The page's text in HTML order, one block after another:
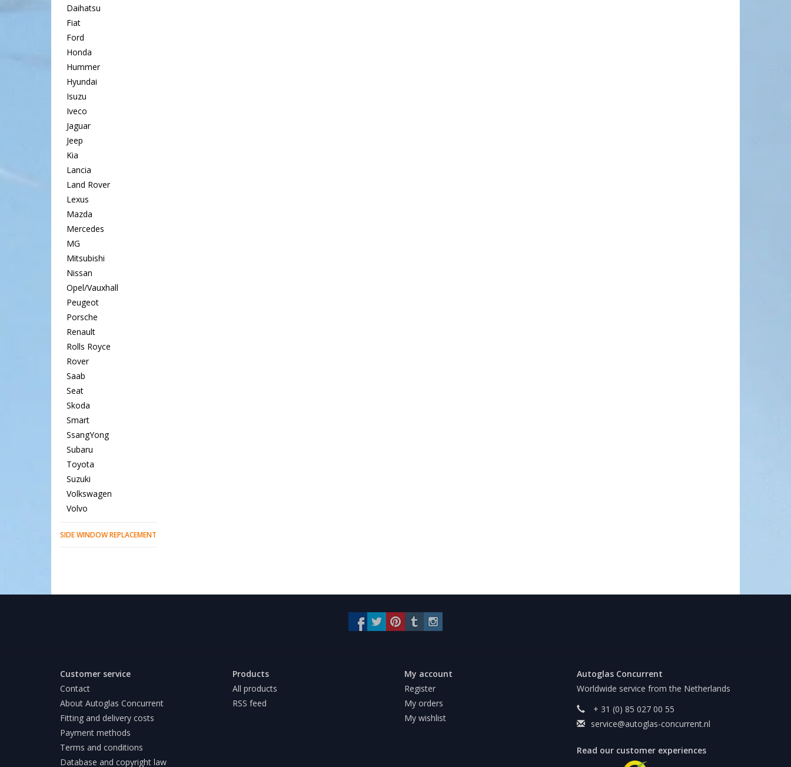
Daihatsu
Fiat
Ford
Honda
Hummer
Hyundai
Isuzu
Iveco
Jaguar
Jeep
Kia
Lancia
Land Rover
Lexus
Mazda
Mercedes
MG
Mitsubishi
Nissan
Opel/Vauxhall
Peugeot
Porsche
Renault
Rolls Royce
Rover
Saab
Seat
Skoda
Smart
SsangYong
Subaru
Toyota
Suzuki
Volkswagen
Volvo
SIDE WINDOW REPLACEMENT
Customer service
Contact
About Autoglas Concurrent
Fitting and delivery costs
Payment methods
Terms and conditions
Database and copyright law
Products
All products
RSS feed
My account
Register
My orders
My wishlist
Autoglas Concurrent
Worldwide service from the Netherlands
+ 31 (0) 85 027 00 55
service@autoglas-concurrent.nl
Read our customer experiences